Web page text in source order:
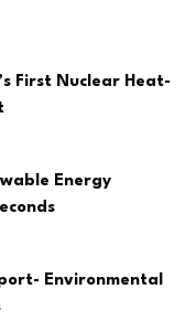
First Nuclear Heat-
Energy
Environmental